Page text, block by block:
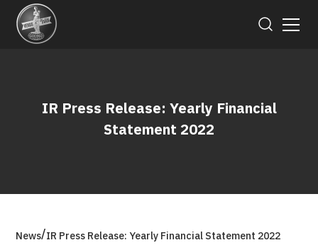
IR Press Release: Yearly Financial
Statement 2022
News/IR Press Release: Yearly Financial Statement 2022